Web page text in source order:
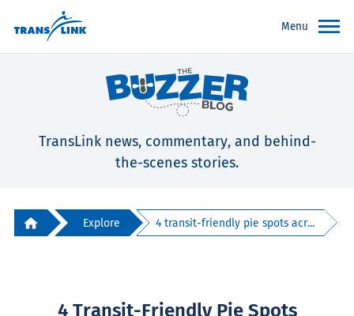
Menu
TransLink news, commentary, and behind-
the-scenes stories.
Explore 4 transit-friendly pie spots acr...
4 Transit-Friendly Pie Spots